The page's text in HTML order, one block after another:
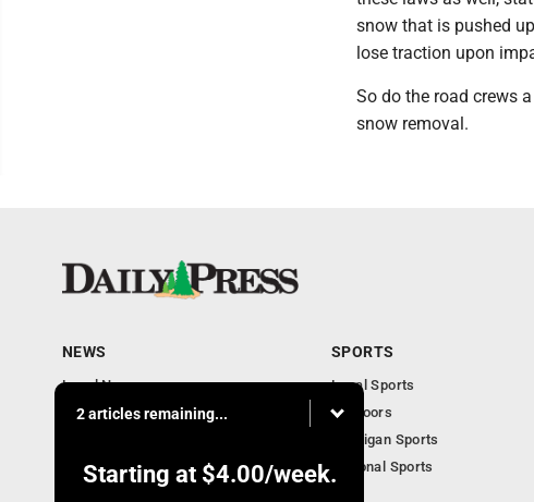
snow that is pushed
lose traction upon
So do the road crews
snow removal.
2 articles remaining...
Starting at $4.00/week.
NEWS
Local News
Community
Obituaries
SPORTS
Local Sports
Outdoors
Michigan Sports
National Sports